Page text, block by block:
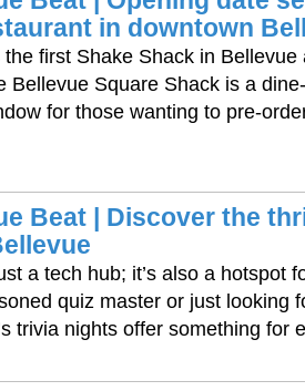
in downtown
first Shake Shack in Bellevue
Bellevue Square Shack is a
for those wanting to pre-
Beat | Discover the
a tech hub; it’s also a hotspot
quiz master or just looking
trivia nights offer something for